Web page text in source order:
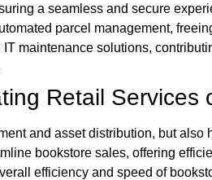
a seamless and secure
parcel management,
maintenance solutions,
Retail Services
and asset distribution, but
bookstore sales, offering
efficiency and speed of